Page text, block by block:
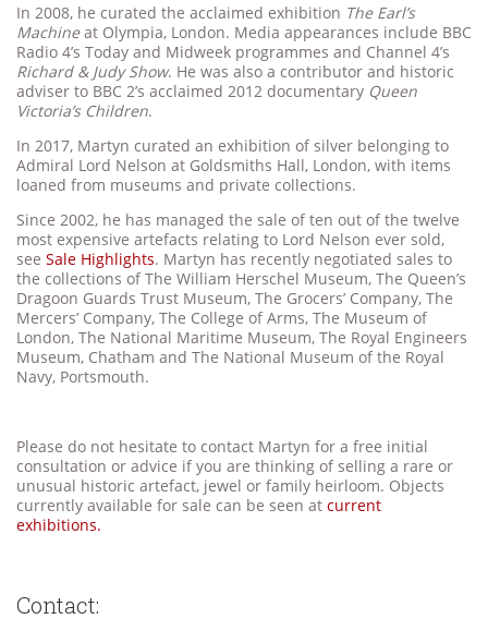
In 2008, he curated the acclaimed exhibition The Earl’s
Machineat Olympia, London. Media appearances include BBC
Radio 4’s Today and Midweek programmes and Channel 4’s
Richard & Judy Show. He was also a contributor and historic
adviser to BBC 2’s acclaimed 2012 documentary Queen
Victoria’s Children.
In 2017, Martyn curated an exhibition of silver belonging to
Admiral Lord Nelson at Goldsmiths Hall, London, with items
loaned from museums and private collections.
Since 2002, he has managed the sale of ten out of the twelve
most expensive artefacts relating to Lord Nelson ever sold,
see Sale Highlights. Martyn has recently negotiated sales to
the collections of The William Herschel Museum, The Queen’s
Dragoon Guards Trust Museum, The Grocers’ Company, The
Mercers’ Company, The College of Arms, The Museum of
London, The National Maritime Museum, The Royal Engineers
Museum, Chatham and The National Museum of the Royal
Navy, Portsmouth.
Please do not hesitate to contact Martyn for a free initial
consultation or advice if you are thinking of selling a rare or
unusual historic artefact, jewel or family heirloom. Objects
currently available for sale can be seen at current
exhibitions.
Contact: